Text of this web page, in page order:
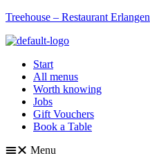
Treehouse – Restaurant Erlangen
Start
All menus
Worth knowing
Jobs
Gift Vouchers
Book a Table
Menu